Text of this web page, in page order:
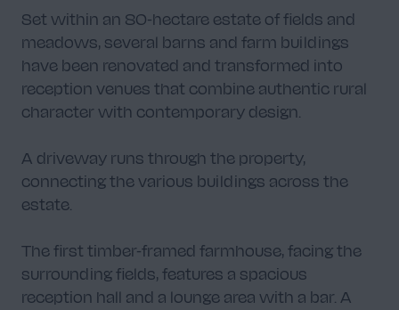
Set within an 80-hectare estate of fields and
meadows, several barns and farm buildings
have been renovated and transformed into
reception venues that combine authentic rural
character with contemporary design.
A driveway runs through the property,
connecting the various buildings across the
estate.
The first timber-framed farmhouse, facing the
surrounding fields, features a spacious
reception hall and a lounge area with a bar. A